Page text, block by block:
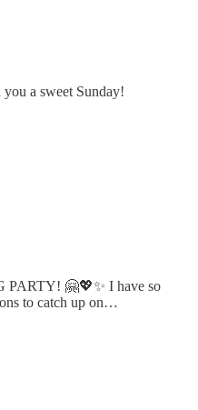
a sweet Sunday!
PARTY! 🤗💖✨ I have so
to catch up on…